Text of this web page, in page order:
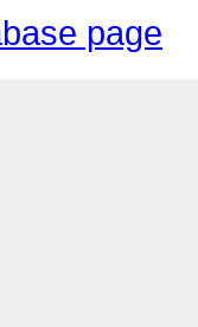
page